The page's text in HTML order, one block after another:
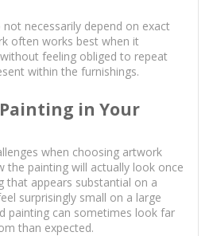
necessarily depend on exact
often works best when it
feeling obliged to repeat
within the furnishings.
in Your
when choosing artwork
the painting will actually look once
that appears substantial on a
surprisingly small on a large
painting can sometimes look far
than expected.